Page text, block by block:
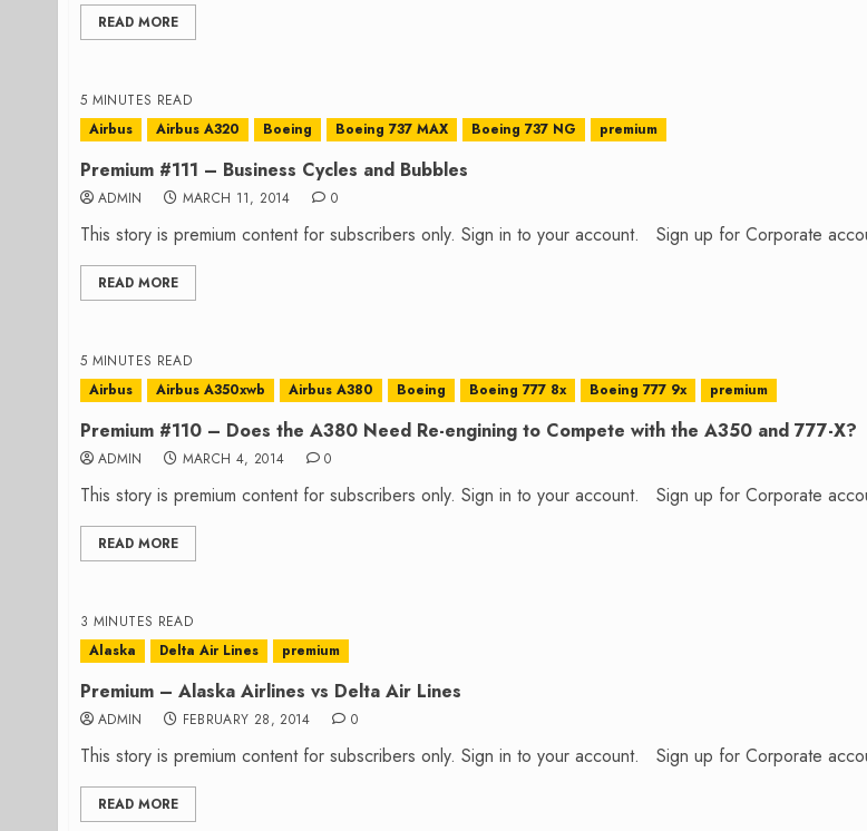
READ MORE
5 MINUTES READ
Airbus
Airbus A320 Boeing Boeing 737 MAX Boeing 737 NG premium
Premium #111 – Business Cycles and Bubbles
ADMIN MARCH 11, 2014 0
This story is premium content for subscribers only. Sign in to your account. Sign up for Corporate
READ MORE
5 MINUTES READ
Airbus
Airbus A350xwb Airbus A380 Boeing Boeing 777 8x Boeing 777 9x premium
Premium #110 – Does the A380 Need Re-engining to Compete with the A350 and 777-X?
ADMIN MARCH 4, 2014 0
This story is premium content for subscribers only. Sign in to your account. Sign up for Corporate
READ MORE
3 MINUTES READ
Alaska
Delta Air Lines premium
Premium – Alaska Airlines vs Delta Air Lines
ADMIN FEBRUARY 28, 2014 0
This story is premium content for subscribers only. Sign in to your account. Sign up for Corporate
READ MORE